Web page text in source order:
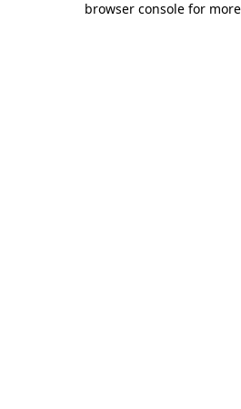
browser console for